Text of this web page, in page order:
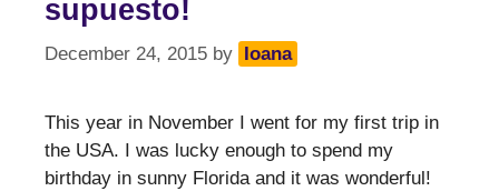
supuesto!
December 24, 2015 by Ioana
This year in November I went for my first trip in
the USA. I was lucky enough to spend my
birthday in sunny Florida and it was wonderful!